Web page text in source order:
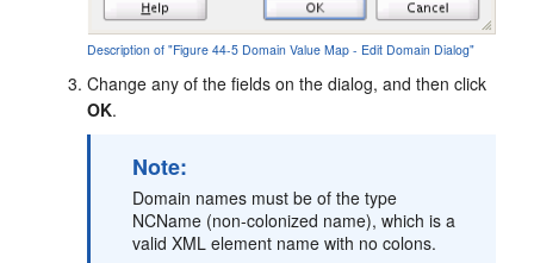
Description of "Figure 44-5 Domain Value Map - Edit Domain Dialog"
Change any of the fields on the dialog, and then click
OK.
Note:
Domain names must be of the type
NCName (non-colonized name), which is a
valid XML element name with no colons.